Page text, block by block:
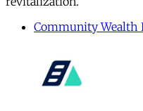
Community Wealth